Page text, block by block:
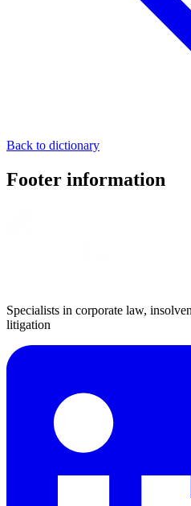
Back to dictionary
Footer information
Specialists in corporate law,
litigation